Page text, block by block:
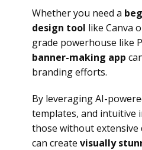
Whether you need a
design tool like Canva
grade powerhouse like
banner-making app
branding efforts.
By leveraging AI-
templates, and intuitive
those without extensive
can create visually